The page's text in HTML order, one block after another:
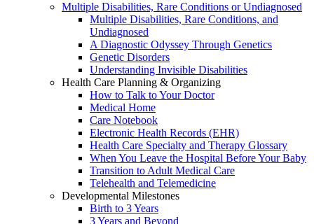
Multiple Disabilities, Rare Conditions or Undiagnosed
Multiple Disabilities, Rare Conditions, and
Undiagnosed
A Diagnostic Odyssey Through Genetics
Genetic Disorders
Understanding Invisible Disabilities
Health Care Planning & Organizing
How to Talk to Your Doctor
Medical Home
Care Notebook
Electronic Health Records (EHR)
Health Care Specialty and Therapy Glossary
When You Leave the Hospital Before Your Baby
Transition to Adult Medical Care
Telehealth and Telemedicine
Developmental Milestones
Birth to 3 Years
3 Years and Beyond